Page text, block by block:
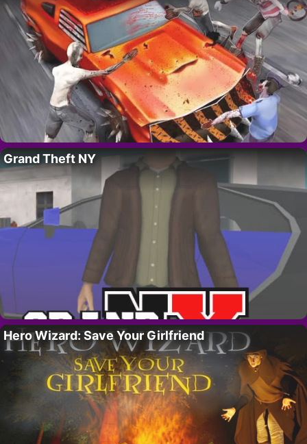
Grand Theft NY
Hero Wizard: Save Your Girlfriend